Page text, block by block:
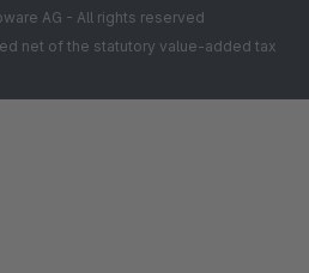
AG - All rights reserved
net of the statutory value-added tax